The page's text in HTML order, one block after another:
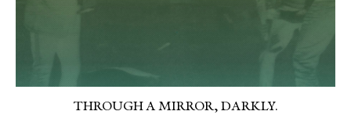
THROUGH A MIRROR, DARKLY.